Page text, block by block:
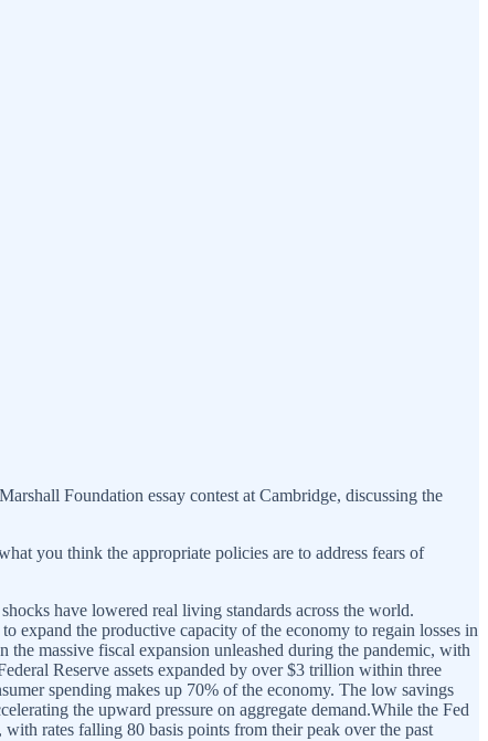
Foundation essay contest at Cambridge, discussing the
you think the appropriate policies are to address fears of
have lowered real living standards across the world.
expand the productive capacity of the economy to regain losses in
massive fiscal expansion unleashed during the pandemic, with
Reserve assets expanded by over $3 trillion within three
spending makes up 70% of the economy. The low savings
the upward pressure on aggregate demand.While the Fed
rates falling 80 basis points from their peak over the past